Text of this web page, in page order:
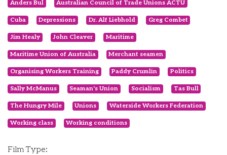
Anders Bul Australian Council of Trade Unions ACTU
Cuba Depressions Dr. Alf Liebhold Greg Combet
Jim Healy John Cleaver Maritime
Maritime Union of Australia Merchant seamen
Organising Workers Training Paddy Crumlin Politics
Sally McManus Seaman's Union Socialism Tas Bull
The Hungry Mile Unions Waterside Workers Federation
Working class Working conditions
Film Type: